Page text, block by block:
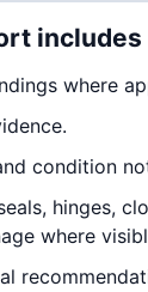
includes
where
condition
hinges,
where